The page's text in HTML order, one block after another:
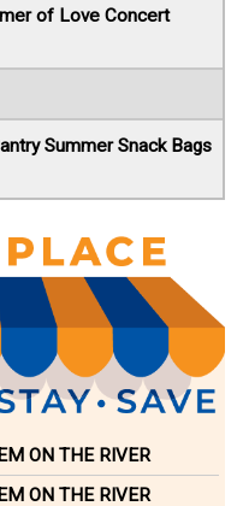
of Love Concert
Summer Snack Bags
ON THE RIVER
ON THE RIVER